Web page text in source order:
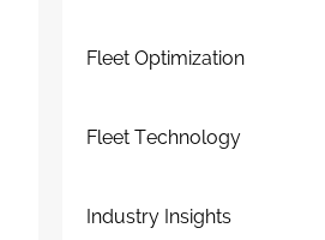
Fleet Optimization
Fleet Technology
Industry Insights